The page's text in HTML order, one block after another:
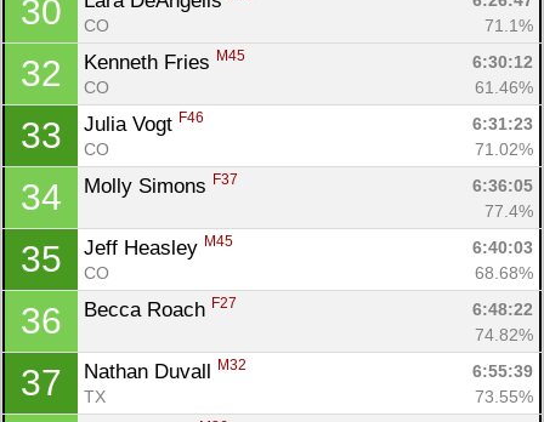
30
CO
71.1%
32 Kenneth Fries M45
6:30:12
CO
61.46%
33 Julia Vogt F46
6:31:23
CO
71.02%
34 Molly Simons F37
6:36:05
77.4%
35 Jeff Heasley M45
6:40:03
CO
68.68%
36 Becca Roach F27
6:48:22
74.82%
37 Nathan Duvall M32
6:55:39
TX
73.55%